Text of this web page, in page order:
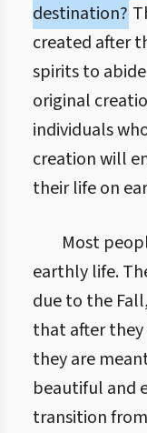
destination?
created after
spirits to
original
individuals
creation will
their life on
Most
earthly life.
due to the
that after they
they are
beautiful and
transition